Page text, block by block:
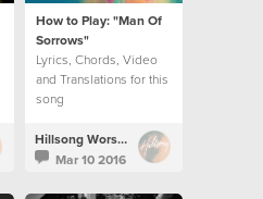
How to Play: "Man Of
Sorrows"
Lyrics, Chords, Video
and Translations for this
song
Hillsong Worship
Mar 10 2016